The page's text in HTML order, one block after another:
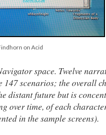
on Acid
space. Twelve
scenarios; the overall
distant future but is
over time, of each
in the sample screens).